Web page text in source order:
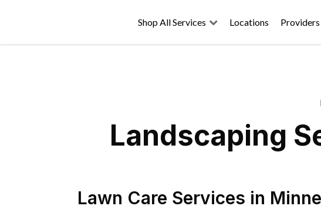
Shop All Services Locations Providers
Landscaping
Lawn Care Services in